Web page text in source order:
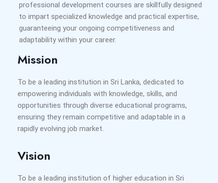
professional development courses are skillfully designed
to impart specialized knowledge and practical expertise,
guaranteeing your ongoing competitiveness and
adaptability within your career.
Mission
To be a leading institution in Sri Lanka, dedicated to
empowering individuals with knowledge, skills, and
opportunities through diverse educational programs,
ensuring they remain competitive and adaptable in a
rapidly evolving job market.
Vision
To be a leading institution of higher education in Sri